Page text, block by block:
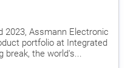
2023, Assmann Electronic
portfolio at Integrated
break, the world's...